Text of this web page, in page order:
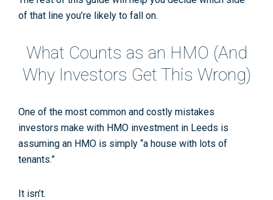
of that line you’re likely to fall on.
What Counts as an HMO (And
Why Investors Get This Wrong)
One of the most common and costly mistakes
investors make with HMO investment in Leeds is
assuming an HMO is simply “a house with lots of
tenants.”
It isn’t.